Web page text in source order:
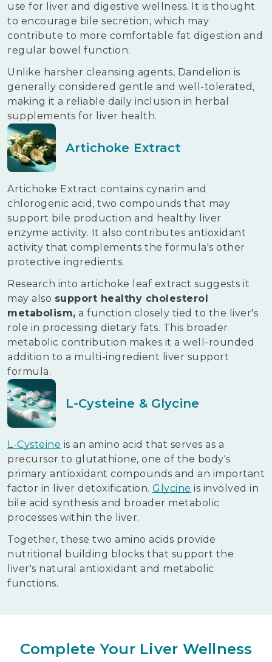
use for liver and digestive wellness. It is thought
to encourage bile secretion, which may
contribute to more comfortable fat digestion and
regular bowel function.
Unlike harsher cleansing agents, Dandelion is
generally considered gentle and well-tolerated,
making it a reliable daily inclusion in herbal
supplements for liver health.
Artichoke Extract
Artichoke Extract contains cynarin and
chlorogenic acid, two compounds that may
support bile production and healthy liver
enzyme activity. It also contributes antioxidant
activity that complements the formula's other
protective ingredients.
Research into artichoke leaf extract suggests it
may also support healthy cholesterol
metabolism, a function closely tied to the liver's
role in processing dietary fats. This broader
metabolic contribution makes it a well-rounded
addition to a multi-ingredient liver support
formula.
L-Cysteine & Glycine
L-Cysteine is an amino acid that serves as a
precursor to glutathione, one of the body's
primary antioxidant compounds and an important
factor in liver detoxification. Glycine is involved in
bile acid synthesis and broader metabolic
processes within the liver.
Together, these two amino acids provide
nutritional building blocks that support the
liver's natural antioxidant and metabolic
functions.
Complete Your Liver Wellness